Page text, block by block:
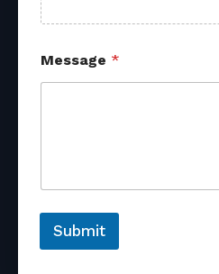
Message *
Submit